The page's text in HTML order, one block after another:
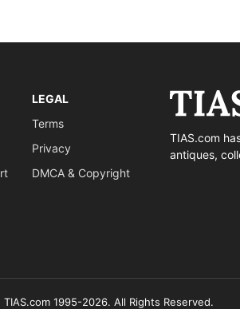
LEGAL
Terms
Privacy
DMCA & Copyright
TIAS.com
antiques,
1995-2026. All Rights Reserved.